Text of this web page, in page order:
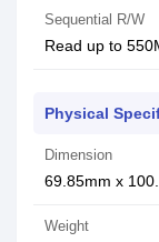
Sequential R/W
Read up to
Physical
Dimension
69.85mm x
Weight